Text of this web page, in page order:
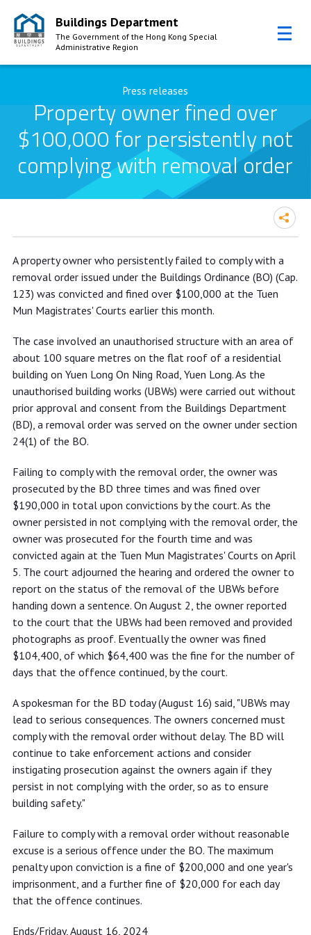
Skip to Content
Buildings Department
The Government of the Hong Kong Special
Administrative Region
Press releases
Property owner fined over
$100,000 for persistently not
complying with removal order
for persistently not complying with
removal order
A property owner who persistently failed to comply with a
removal order issued under the Buildings Ordinance (BO) (Cap.
123) was convicted and fined over $100,000 at the Tuen
Mun Magistrates' Courts earlier this month.
The case involved an unauthorised structure with an area of
about 100 square metres on the flat roof of a residential
building on Yuen Long On Ning Road, Yuen Long. As the
unauthorised building works (UBWs) were carried out without
prior approval and consent from the Buildings Department
(BD), a removal order was served on the owner under section
24(1) of the BO.
Failing to comply with the removal order, the owner was
prosecuted by the BD three times and was fined over
$190,000 in total upon convictions by the court. As the
owner persisted in not complying with the removal order, the
owner was prosecuted for the fourth time and was
convicted again at the Tuen Mun Magistrates' Courts on April
5. The court adjourned the hearing and ordered the owner to
report on the status of the removal of the UBWs before
handing down a sentence. On August 2, the owner reported
to the court that the UBWs had been removed and provided
photographs as proof. Eventually the owner was fined
$104,400, of which $64,400 was the fine for the number of
days that the offence continued, by the court.
A spokesman for the BD today (August 16) said, "UBWs may
lead to serious consequences. The owners concerned must
comply with the removal order without delay. The BD will
continue to take enforcement actions and consider
instigating prosecution against the owners again if they
persist in not complying with the order, so as to ensure
building safety."
Failure to comply with a removal order without reasonable
excuse is a serious offence under the BO. The maximum
penalty upon conviction is a fine of $200,000 and one year's
imprisonment, and a further fine of $20,000 for each day
that the offence continues.
Ends/Friday, August 16, 2024